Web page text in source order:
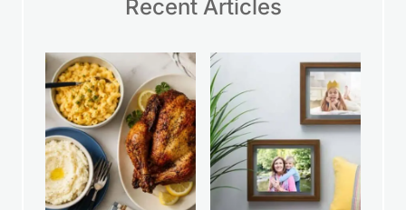
Recent Articles